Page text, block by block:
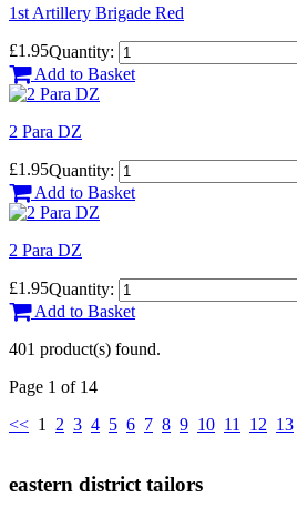
1st Artillery Brigade Red
£1.95Quantity:
Add to Basket
2 Para DZ
£1.95Quantity:
Add to Basket
2 Para DZ
£1.95Quantity:
Add to Basket
401 product(s) found.
Page 1 of 14
<< 1 2 3 4 5 6 7 8 9 10 11 12 13
eastern district tailors